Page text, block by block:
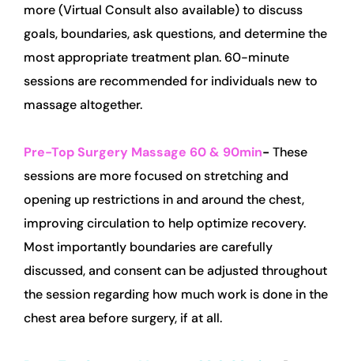
more (Virtual Consult also available) to discuss
goals, boundaries, ask questions, and determine the
most appropriate treatment plan. 60-minute
sessions are recommended for individuals new to
massage altogether.
Pre-Top Surgery Massage 60 & 90min- These
sessions are more focused on stretching and
opening up restrictions in and around the chest,
improving circulation to help optimize recovery.
Most importantly boundaries are carefully
discussed, and consent can be adjusted throughout
the session regarding how much work is done in the
chest area before surgery, if at all.